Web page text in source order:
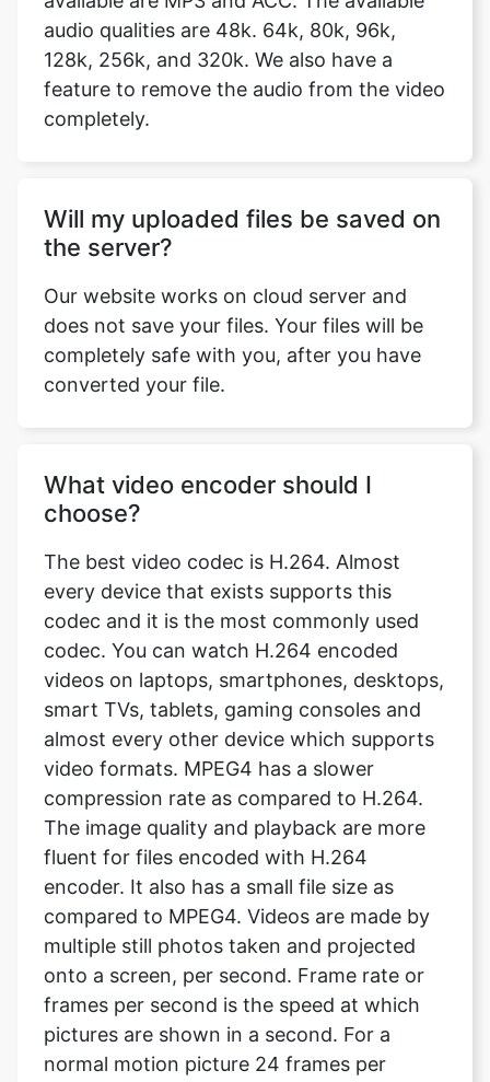
completely.
Will my uploaded files be saved on
Our website works on cloud server and
does not save your files. Your files will be
converted your file.
What video encoder should I
The best video codec is H.264. Almost
every device that exists supports this
codec. You can watch H.264 encoded
videos on laptops, smartphones, desktops,
smart TVs, tablets, gaming consoles and
almost every other device which supports
video formats. MPEG4 has a slower
compression rate as compared to H.264.
The image quality and playback are more
fluent for files encoded with H.264
encoder. It also has a small file size as
compared to MPEG4. Videos are made by
multiple still photos taken and projected
onto a screen, per second. Frame rate or
frames per second is the speed at which
pictures are shown in a second. For a
normal motion picture 24 frames per
second is the standard rate. It means 24
pictures are shown within a second, which
looks like a video.